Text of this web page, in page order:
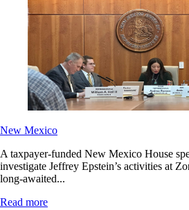
New Mexico
A taxpayer-funded New Mexico House
investigate Jeffrey Epstein’s activities at
long-awaited...
Read more